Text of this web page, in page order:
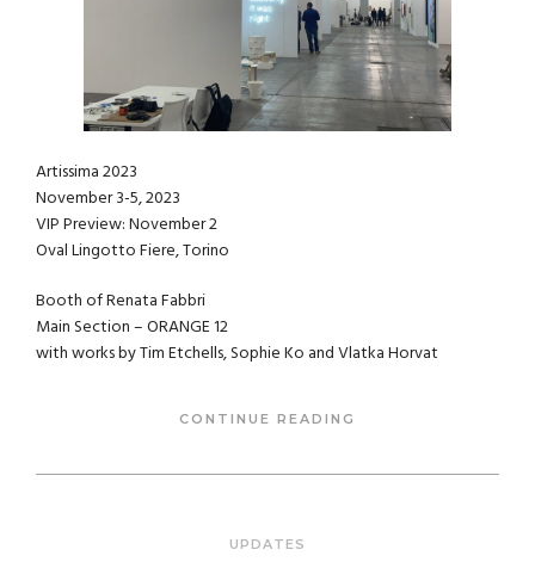
Artissima 2023
November 3-5, 2023
VIP Preview: November 2
Oval Lingotto Fiere, Torino
Booth of Renata Fabbri
Main Section – ORANGE 12
with works by Tim Etchells, Sophie Ko and Vlatka Horvat
CONTINUE READING
UPDATES